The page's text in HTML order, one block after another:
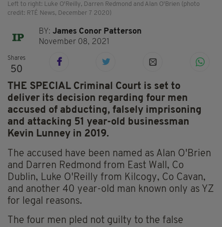
Left to right: Luke O'Reilly, Darren Redmond and Alan O'Brien (photo
credit: RTÉ News, December 7 2020)
BY:James Conor Patterson
November 08, 2021
Shares
50
THE SPECIAL Criminal Court is set to
deliver its decision regarding four men
accused of abducting, falsely imprisoning
and attacking 51 year-old businessman
Kevin Lunney in 2019.
The accused have been named as Alan O'Brien
and Darren Redmond from East Wall, Co
Dublin, Luke O'Reilly from Kilcogy, Co Cavan,
and another 40 year-old man known only as YZ
for legal reasons.
The four men pled not guilty to the false